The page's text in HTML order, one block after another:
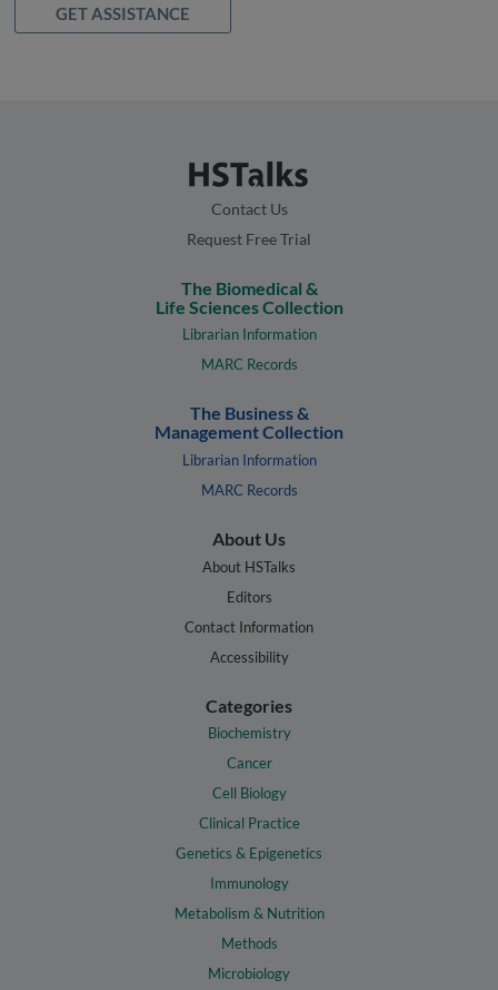
GET ASSISTANCE
Contact Us
Request Free Trial
The Biomedical &
Life Sciences Collection
Librarian Information
MARC Records
The Business &
Management Collection
Librarian Information
MARC Records
About Us
About HSTalks
Editors
Contact Information
Accessibility
Categories
Biochemistry
Cancer
Cell Biology
Clinical Practice
Genetics & Epigenetics
Immunology
Metabolism & Nutrition
Methods
Microbiology